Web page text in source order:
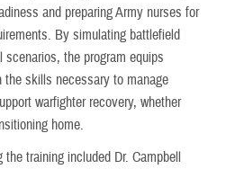
and preparing Army nurses for
By simulating battlefield
scenarios, the program equips
the skills necessary to manage
warfighter recovery, whether
home.
training included Dr. Campbell